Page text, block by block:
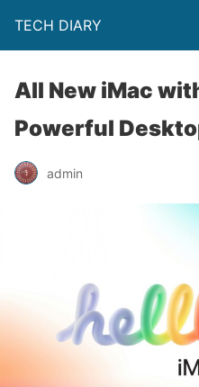
TECH DIARY
All New iMac
Powerful
admin